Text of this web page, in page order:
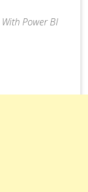
Power BI